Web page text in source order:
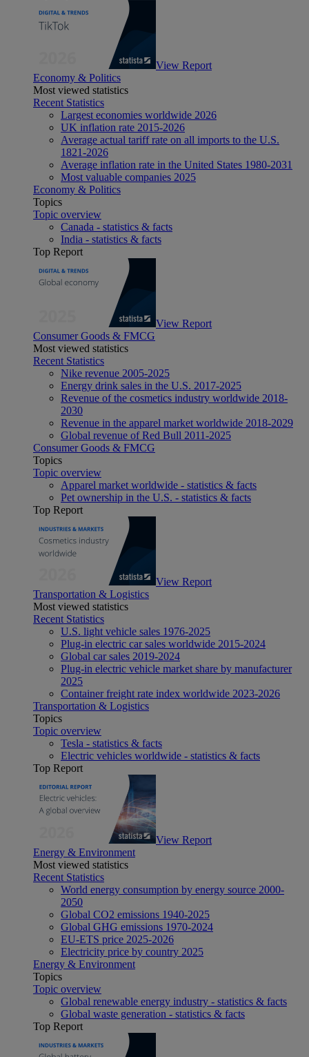
View Report
Economy & Politics
Most viewed statistics
Recent Statistics
Largest economies worldwide 2026
UK inflation rate 2015-2026
Average actual tariff rate on all imports to the U.S.
1821-2026
Average inflation rate in the United States 1980-2031
Most valuable companies 2025
Economy & Politics
Topics
Topic overview
Canada - statistics & facts
India - statistics & facts
Top Report
View Report
Consumer Goods & FMCG
Most viewed statistics
Recent Statistics
Nike revenue 2005-2025
Energy drink sales in the U.S. 2017-2025
Revenue of the cosmetics industry worldwide 2018-
2030
Revenue in the apparel market worldwide 2018-2029
Global revenue of Red Bull 2011-2025
Consumer Goods & FMCG
Topics
Topic overview
Apparel market worldwide - statistics & facts
Pet ownership in the U.S. - statistics & facts
Top Report
View Report
Transportation & Logistics
Most viewed statistics
Recent Statistics
U.S. light vehicle sales 1976-2025
Plug-in electric car sales worldwide 2015-2024
Global car sales 2019-2024
Plug-in electric vehicle market share by manufacturer
2025
Container freight rate index worldwide 2023-2026
Transportation & Logistics
Topics
Topic overview
Tesla - statistics & facts
Electric vehicles worldwide - statistics & facts
Top Report
View Report
Energy & Environment
Most viewed statistics
Recent Statistics
World energy consumption by energy source 2000-
2050
Global CO2 emissions 1940-2025
Global GHG emissions 1970-2024
EU-ETS price 2025-2026
Electricity price by country 2025
Energy & Environment
Topics
Topic overview
Global renewable energy industry - statistics & facts
Global waste generation - statistics & facts
Top Report